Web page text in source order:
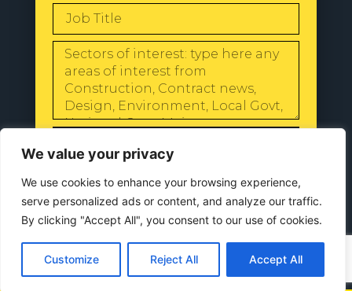
We value your privacy
We use cookies to enhance your browsing experience,
serve personalized ads or content, and analyze our traffic.
By clicking "Accept All", you consent to our use of cookies.
Customize Reject All Accept All
Privacy Policy